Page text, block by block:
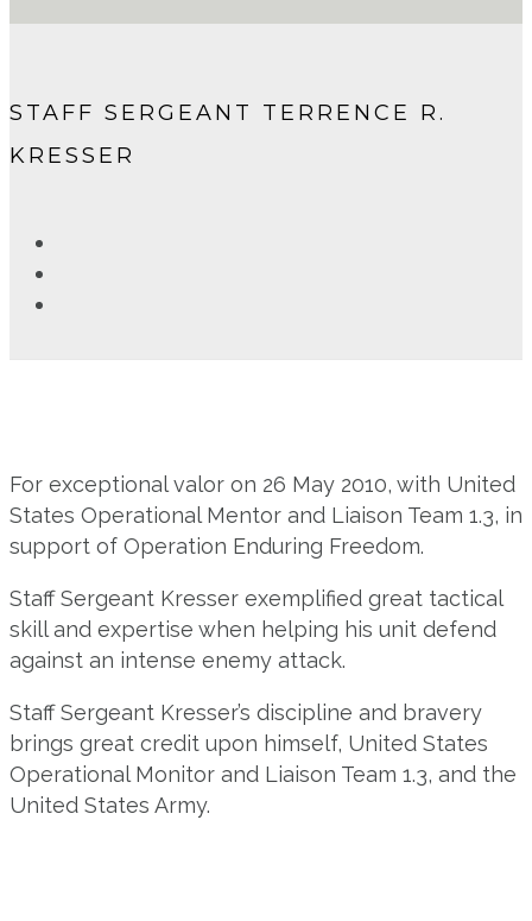
STAFF SERGEANT TERRENCE R.
KRESSER
For exceptional valor on 26 May 2010, with United
States Operational Mentor and Liaison Team 1.3, in
support of Operation Enduring Freedom.
Staff Sergeant Kresser exemplified great tactical
skill and expertise when helping his unit defend
against an intense enemy attack.
Staff Sergeant Kresser’s discipline and bravery
brings great credit upon himself, United States
Operational Monitor and Liaison Team 1.3, and the
United States Army.